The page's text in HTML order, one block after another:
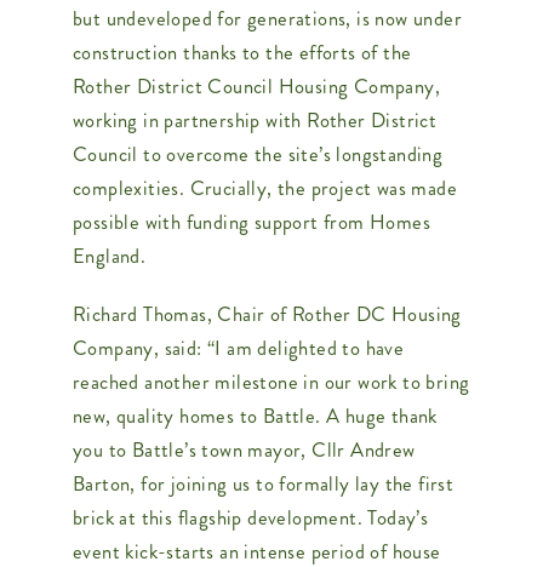
but undeveloped for generations, is now under
construction thanks to the efforts of the
Rother District Council Housing Company,
working in partnership with Rother District
Council to overcome the site’s longstanding
complexities. Crucially, the project was made
possible with funding support from Homes
England.
Richard Thomas, Chair of Rother DC Housing
Company, said: “I am delighted to have
reached another milestone in our work to bring
new, quality homes to Battle. A huge thank
you to Battle’s town mayor, Cllr Andrew
Barton, for joining us to formally lay the first
brick at this flagship development. Today’s
event kick-starts an intense period of house